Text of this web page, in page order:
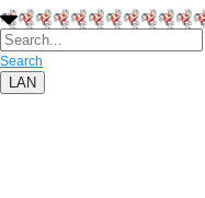
Search
LAN